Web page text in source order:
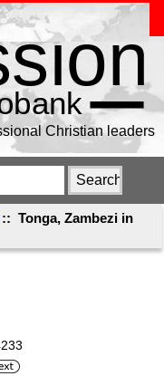
Christian leaders
:: Tonga, Zambezi in